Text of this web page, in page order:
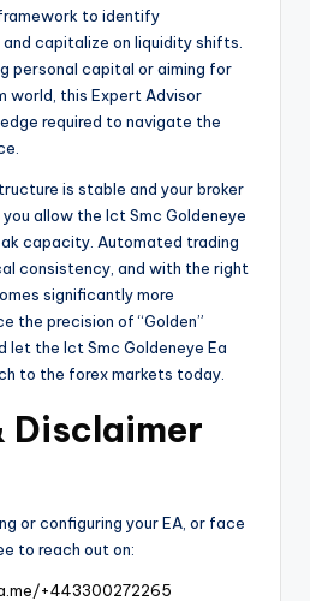
to identify
capitalize on liquidity shifts.
personal capital or aiming for
world, this Expert Advisor
required to navigate the
is stable and your broker
allow the Ict Smc Goldeneye
capacity. Automated trading
consistency, and with the right
significantly more
the precision of “Golden”
let the Ict Smc Goldeneye Ea
to the forex markets today.
Disclaimer
or configuring your EA, or face
to reach out on:
+443300272265